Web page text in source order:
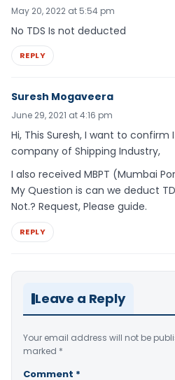
May 20, 2022 at 5:54 pm
No TDS Is not deducted
REPLY
Suresh Mogaveera
June 29, 2021 at 4:16 pm
Hi, This Suresh, I want to confirm
company of Shipping Industry,
I also received MBPT (Mumbai
My Question is can we deduct
Not.? Request, Please guide.
REPLY
Leave a Reply
Your email address will not be
marked *
Comment *